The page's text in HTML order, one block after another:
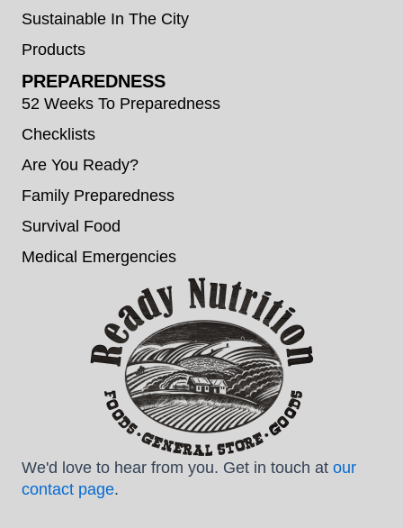
Sustainable In The City
Products
PREPAREDNESS
52 Weeks To Preparedness
Checklists
Are You Ready?
Family Preparedness
Survival Food
Medical Emergencies
We'd love to hear from you. Get in touch at our
contact page.